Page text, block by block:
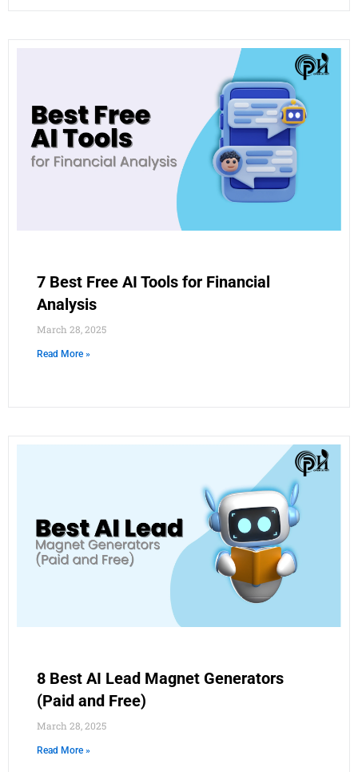
7 Best Free AI Tools for Financial
Analysis
March 28, 2025
Read More »
8 Best AI Lead Magnet Generators
(Paid and Free)
March 28, 2025
Read More »